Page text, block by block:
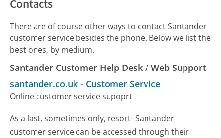
Contacts
There are of course other ways to contact Santander
customer service besides the phone. Below we list the
best ones, by medium.
Santander Customer Help Desk / Web Support
santander.co.uk - Customer Service
Online customer service supoprt
As a last, sometimes only, resort- Santander
customer service can be accessed through their